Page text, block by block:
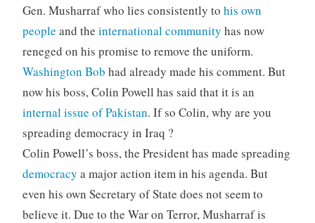
Gen. Musharraf who lies consistently to his own
people and the international community has now
reneged on his promise to remove the uniform.
Washington Bob had already made his comment. But
now his boss, Colin Powell has said that it is an
internal issue of Pakistan. If so Colin, why are you
spreading democracy in Iraq ?
Colin Powell’s boss, the President has made spreading
democracy a major action item in his agenda. But
even his own Secretary of State does not seem to
believe it. Due to the War on Terror, Musharraf is